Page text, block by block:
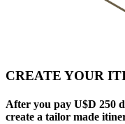
CREATE YOUR
After you pay U$D 250
create a tailor made